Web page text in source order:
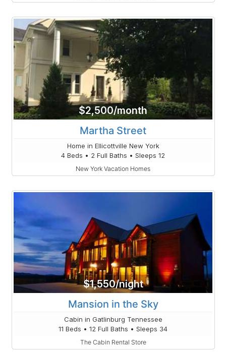
$2,500/month
Martha Street
Home in Ellicottville New York
4 Beds • 2 Full Baths • Sleeps 12
New York Vacation Homes
$1,550/night
Mansion in the Sky
Cabin in Gatlinburg Tennessee
11 Beds • 12 Full Baths • Sleeps 34
The Cabin Rental Store